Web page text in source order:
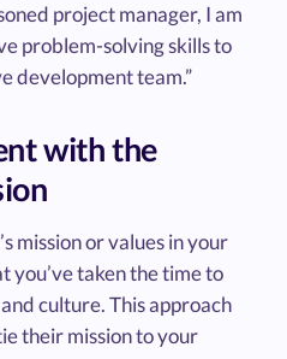
project manager, I am
problem-solving skills to
development team.”
with the
mission or values in your
you’ve taken the time to
culture. This approach
their mission to your